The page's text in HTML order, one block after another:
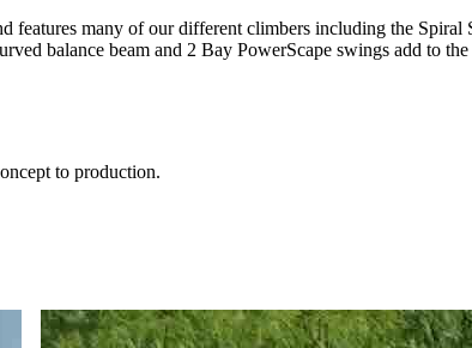
features many of our different climbers including the
balance beam and 2 Bay PowerScape swings add to
to production.